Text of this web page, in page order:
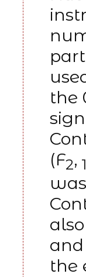
the
(F2,
the